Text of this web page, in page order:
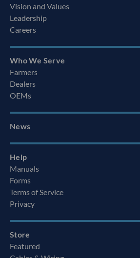
Vision and Values
Leadership
Careers
Who We Serve
Farmers
Dealers
OEMs
News
Help
Manuals
Forms
Terms of Service
Privacy
Store
Featured